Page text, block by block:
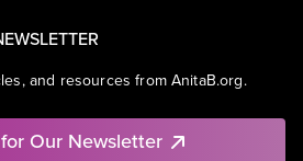
and resources from AnitaB.org.
Our Newsletter